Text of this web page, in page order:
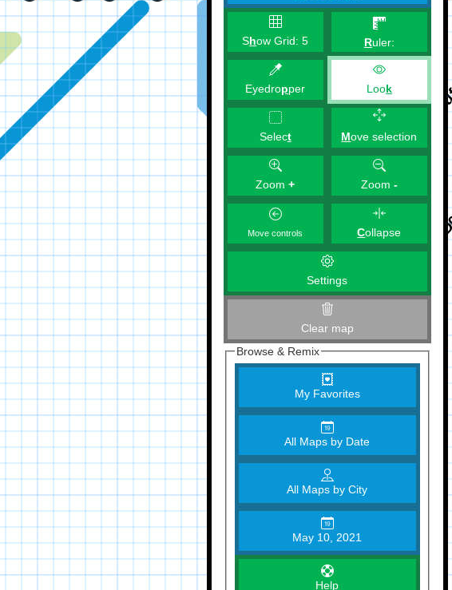
Show Grid:5 Ruler:
Eyedropper Look
Select Move selection
Zoom+ Zoom -
Move controls Collapse
Settings
Clear map
Browse & Remix
My Favorites
All Maps by Date
All Maps by City
May 10, 2021
Help